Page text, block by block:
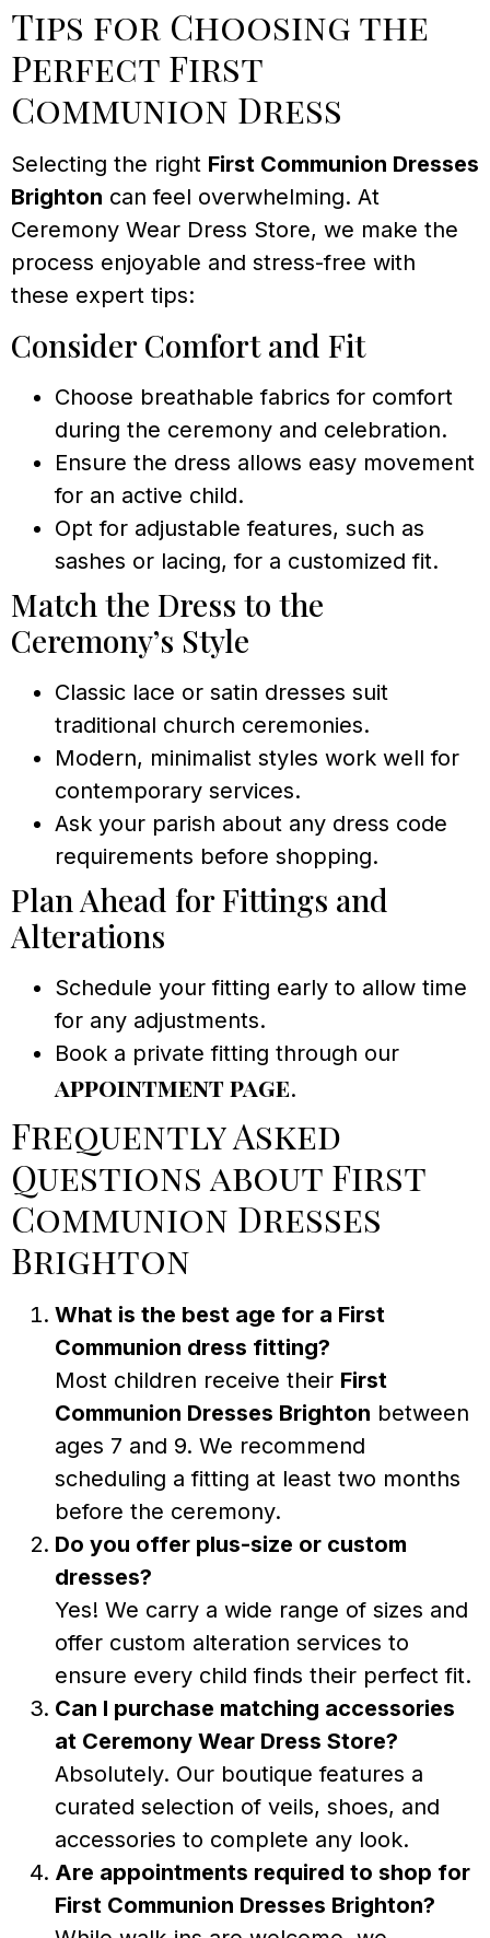
Tips for Choosing the
Perfect First
Communion Dress
Selecting the right First Communion Dresses
Brighton can feel overwhelming. At
Ceremony Wear Dress Store, we make the
process enjoyable and stress-free with
these expert tips:
Consider Comfort and Fit
Choose breathable fabrics for comfort
during the ceremony and celebration.
Ensure the dress allows easy movement
for an active child.
Opt for adjustable features, such as
sashes or lacing, for a customized fit.
Match the Dress to the
Ceremony’s Style
Classic lace or satin dresses suit
traditional church ceremonies.
Modern, minimalist styles work well for
contemporary services.
Ask your parish about any dress code
requirements before shopping.
Plan Ahead for Fittings and
Alterations
Schedule your fitting early to allow time
for any adjustments.
Book a private fitting through our
appointment page.
Frequently Asked
Questions about First
Communion Dresses
Brighton
What is the best age for a First
Communion dress fitting?
Most children receive their First
Communion Dresses Brighton between
ages 7 and 9. We recommend
scheduling a fitting at least two months
before the ceremony.
Do you offer plus-size or custom
dresses?
Yes! We carry a wide range of sizes and
offer custom alteration services to
ensure every child finds their perfect fit.
Can I purchase matching accessories
at Ceremony Wear Dress Store?
Absolutely. Our boutique features a
curated selection of veils, shoes, and
accessories to complete any look.
Are appointments required to shop for
First Communion Dresses Brighton?